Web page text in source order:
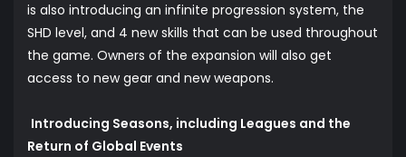
is also introducing an infinite progression system, the
SHD level, and 4 new skills that can be used throughout
the game. Owners of the expansion will also get
access to new gear and new weapons.
Introducing Seasons, including Leagues and the
Return of Global Events